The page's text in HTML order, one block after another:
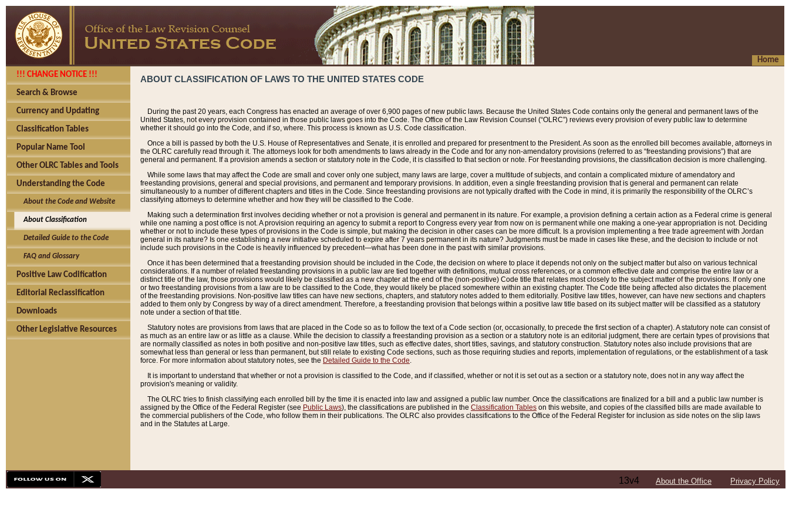
Home
!!! CHANGE NOTICE !!!
Search & Browse
Currency and Updating
Classification Tables
Popular Name Tool
Other OLRC Tables and Tools
Understanding the Code
About the Code and Website
About Classification
Detailed Guide to the Code
FAQ and Glossary
Positive Law Codification
Editorial Reclassification
Downloads
Other Legislative Resources
ABOUT CLASSIFICATION OF LAWS TO THE UNITED STATES CODE
During the past 20 years, each Congress has enacted an average of over 6,900 pages of new public laws. Because the United States Code contains only the general and permanent laws of the
United States, not every provision contained in those public laws goes into the Code. The Office of the Law Revision Counsel (“OLRC”) reviews every provision of every public law to determine
whether it should go into the Code, and if so, where. This process is known as U.S. Code classification.
Once a bill is passed by both the U.S. House of Representatives and Senate, it is enrolled and prepared for presentment to the President. As soon as the enrolled bill becomes available, attorneys in
the OLRC carefully read through it. The attorneys look for both amendments to laws already in the Code and for any non-amendatory provisions (referred to as “freestanding provisions”) that are
general and permanent. If a provision amends a section or statutory note in the Code, it is classified to that section or note. For freestanding provisions, the classification decision is more challenging.
While some laws that may affect the Code are small and cover only one subject, many laws are large, cover a multitude of subjects, and contain a complicated mixture of amendatory and
freestanding provisions, general and special provisions, and permanent and temporary provisions. In addition, even a single freestanding provision that is general and permanent can relate
simultaneously to a number of different chapters and titles in the Code. Since freestanding provisions are not typically drafted with the Code in mind, it is primarily the responsibility of the OLRC’s
classifying attorneys to determine whether and how they will be classified to the Code.
Making such a determination first involves deciding whether or not a provision is general and permanent in its nature. For example, a provision defining a certain action as a Federal crime is general
while one naming a post office is not. A provision requiring an agency to submit a report to Congress every year from now on is permanent while one making a one-year appropriation is not. Deciding
whether or not to include these types of provisions in the Code is simple, but making the decision in other cases can be more difficult. Is a provision implementing a free trade agreement with Jordan
general in its nature? Is one establishing a new initiative scheduled to expire after 7 years permanent in its nature? Judgments must be made in cases like these, and the decision to include or not
include such provisions in the Code is heavily influenced by precedent—what has been done in the past with similar provisions.
Once it has been determined that a freestanding provision should be included in the Code, the decision on where to place it depends not only on the subject matter but also on various technical
considerations. If a number of related freestanding provisions in a public law are tied together with definitions, mutual cross references, or a common effective date and comprise the entire law or a
distinct title of the law, those provisions would likely be classified as a new chapter at the end of the (non-positive) Code title that relates most closely to the subject matter of the provisions. If only one
or two freestanding provisions from a law are to be classified to the Code, they would likely be placed somewhere within an existing chapter. The Code title being affected also dictates the placement
of the freestanding provisions. Non-positive law titles can have new sections, chapters, and statutory notes added to them editorially. Positive law titles, however, can have new sections and chapters
added to them only by Congress by way of a direct amendment. Therefore, a freestanding provision that belongs within a positive law title based on its subject matter will be classified as a statutory
note under a section of that title.
Statutory notes are provisions from laws that are placed in the Code so as to follow the text of a Code section (or, occasionally, to precede the first section of a chapter). A statutory note can consist of
as much as an entire law or as little as a clause. While the decision to classify a freestanding provision as a section or a statutory note is an editorial judgment, there are certain types of provisions that
are normally classified as notes in both positive and non-positive law titles, such as effective dates, short titles, savings, and statutory construction. Statutory notes also include provisions that are
somewhat less than general or less than permanent, but still relate to existing Code sections, such as those requiring studies and reports, implementation of regulations, or the establishment of a task
force. For more information about statutory notes, see the Detailed Guide to the Code.
It is important to understand that whether or not a provision is classified to the Code, and if classified, whether or not it is set out as a section or a statutory note, does not in any way affect the
provision's meaning or validity.
The OLRC tries to finish classifying each enrolled bill by the time it is enacted into law and assigned a public law number. Once the classifications are finalized for a bill and a public law number is
assigned by the Office of the Federal Register (see Public Laws), the classifications are published in the Classification Tables on this website, and copies of the classified bills are made available to
the commercial publishers of the Code, who follow them in their publications. The OLRC also provides classifications to the Office of the Federal Register for inclusion as side notes on the slip laws
and in the Statutes at Large.
13v4 About the Office Privacy Policy